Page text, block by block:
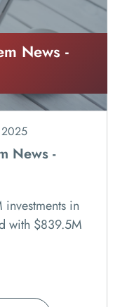
News -
2025
News -
in
with $839.5M